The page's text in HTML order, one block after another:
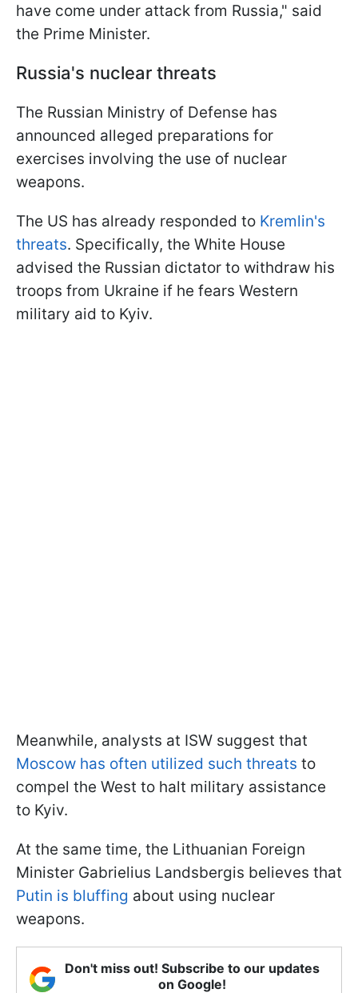
have come under attack from Russia," said
the Prime Minister.
Russia's nuclear threats
The Russian Ministry of Defense has
announced alleged preparations for
exercises involving the use of nuclear
weapons.
The US has already responded to Kremlin's
threats. Specifically, the White House
advised the Russian dictator to withdraw his
troops from Ukraine if he fears Western
military aid to Kyiv.
Meanwhile, analysts at ISW suggest that
Moscow has often utilized such threats to
compel the West to halt military assistance
to Kyiv.
At the same time, the Lithuanian Foreign
Minister Gabrielius Landsbergis believes that
Putin is bluffing about using nuclear
weapons.
Don't miss out! Subscribe to our updates
on Google!